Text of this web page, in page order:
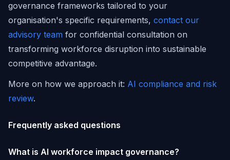
governance frameworks tailored to your
organisation's specific requirements, contact our
advisory team for confidential consultation on
transforming workforce disruption into sustainable
competitive advantage.
More on how we approach it: AI compliance and risk
review.
Frequently asked questions
What is AI workforce impact governance?